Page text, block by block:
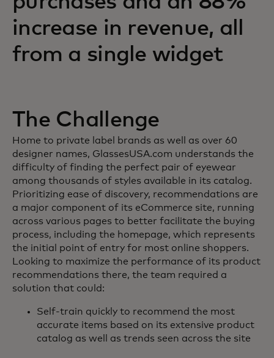
increase in revenue, all
from a single widget
The Challenge
Home to private label brands as well as over 60
designer names, GlassesUSA.com understands the
difficulty of finding the perfect pair of eyewear
among thousands of styles available in its catalog.
Prioritizing ease of discovery, recommendations are
a major component of its eCommerce site, running
across various pages to better facilitate the buying
process, including the homepage, which represents
the initial point of entry for most online shoppers.
Looking to maximize the performance of its product
recommendations there, the team required a
solution that could:
Self-train quickly to recommend the most
accurate items based on its extensive product
catalog as well as trends seen across the site